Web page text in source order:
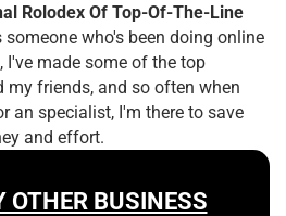
Rolodex Of Top-Of-The-Line
someone who's been doing online
I've made some of the top
my friends, and so often when
an specialist, I'm there to save
and effort.
BUSINESS